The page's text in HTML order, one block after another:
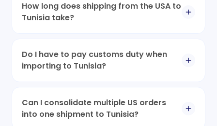
How long does shipping from the USA to
Tunisia take?
Do I have to pay customs duty when
importing to Tunisia?
Can I consolidate multiple US orders
into one shipment to Tunisia?